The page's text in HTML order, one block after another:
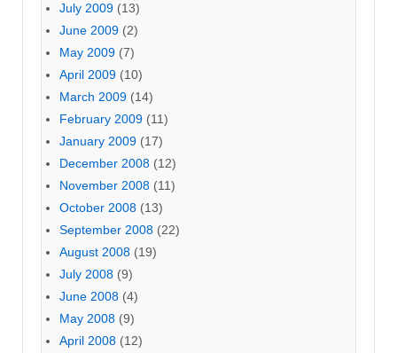
July 2009 (13)
June 2009 (2)
May 2009 (7)
April 2009 (10)
March 2009 (14)
February 2009 (11)
January 2009 (17)
December 2008 (12)
November 2008 (11)
October 2008 (13)
September 2008 (22)
August 2008 (19)
July 2008 (9)
June 2008 (4)
May 2008 (9)
April 2008 (12)